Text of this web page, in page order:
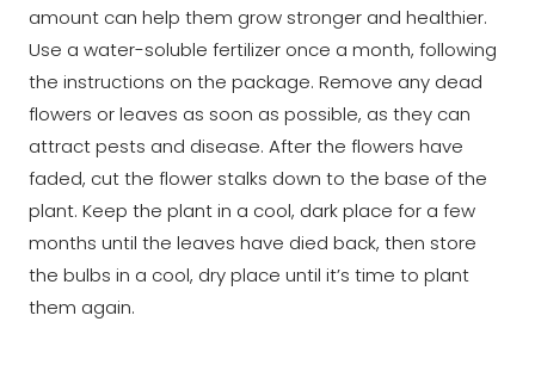
amount can help them grow stronger and healthier.
Use a water-soluble fertilizer once a month, following
the instructions on the package. Remove any dead
flowers or leaves as soon as possible, as they can
attract pests and disease. After the flowers have
faded, cut the flower stalks down to the base of the
plant. Keep the plant in a cool, dark place for a few
months until the leaves have died back, then store
the bulbs in a cool, dry place until it’s time to plant
them again.